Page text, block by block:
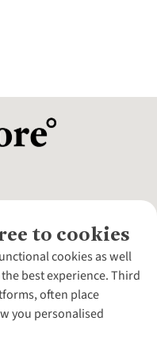
to cookies
cookies as well
best experience. Third
often place
you personalised